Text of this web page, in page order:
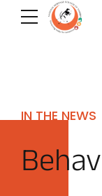
IN THE NEWS